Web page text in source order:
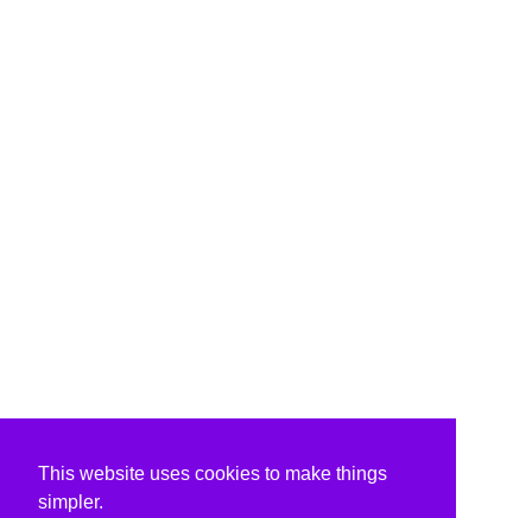
This website uses cookies to make things
simpler.